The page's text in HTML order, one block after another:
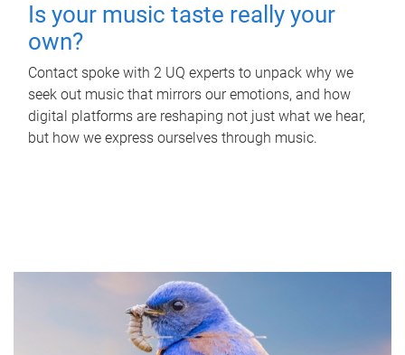
Is your music taste really your
own?
Contact spoke with 2 UQ experts to unpack why we
seek out music that mirrors our emotions, and how
digital platforms are reshaping not just what we hear,
but how we express ourselves through music.